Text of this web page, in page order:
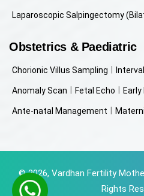
Laparoscopic Salpingectomy
Obstetrics & Paediatric
Chorionic Villus Sampling
Anomaly Scan Fetal Echo Early
Ante-natal Management
© 2026, Vardhan Fertility
Rights